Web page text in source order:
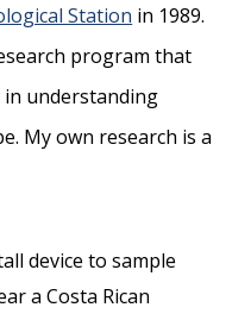
Station in 1989.
program that
in understanding
My own research is a